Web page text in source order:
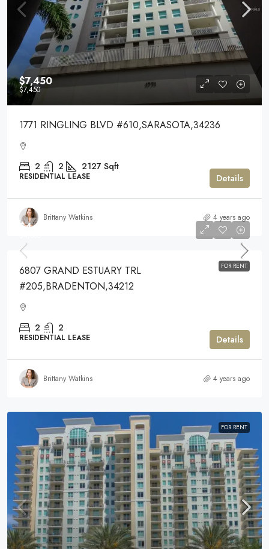
$7,450
$7,450
1771 RINGLING BLVD #610,SARASOTA,34236
2 2 2127 Sqft
RESIDENTIAL LEASE Details
Brittany Watkins 4 years ago
FOR RENT
$4,000
6807 GRAND ESTUARY TRL
#205,BRADENTON,34212
2 2
RESIDENTIAL LEASE Details
Brittany Watkins 4 years ago
FOR RENT